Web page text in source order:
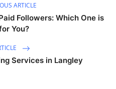
ARTICLE
Followers: Which One is
You?
Services in Langley